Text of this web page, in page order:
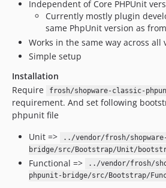
Independent of Core PHPUnit
Currently mostly plugin
same PhpUnit version as
Works in the same way across all
Simple setup
Installation
Require
frosh/shopware-classic-
requirement. And set following
phpunit file
Unit =>
../vendor/frosh/
bridge/src/Bootstrap/Unit/
Functional =>
../vendor/frosh/
phpunit-bridge/src/Bootstrap/